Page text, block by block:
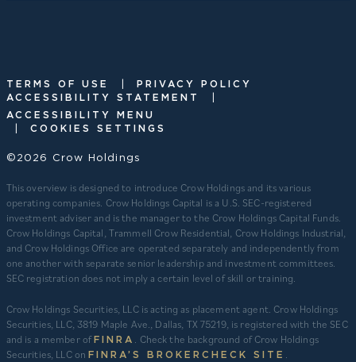
TERMS OF USE |
PRIVACY POLICY
ACCESSIBILITY STATEMENT
|
ACCESSIBILITY MENU
| COOKIES SETTINGS
©2026 Crow Holdings
This overview is designed to introduce Crow Holdings and its various
operating companies. Crow Holdings Capital is a U.S. SEC-registered
investment adviser and is the manager to the Crow Holdings Capital Funds.
Crow Holdings Capital, Trammell Crow Residential, Crow Holdings Industrial,
and Crow Holdings Office are operated separately and independently from
one another with separate senior leadership and investment committees.
SEC registration does not imply a certain level of skill or training.
Crow Holdings Securities, LLC is acting as placement agent. Crow Holdings
Securities, LLC, 3819 Maple Ave., Dallas, TX 75219, is registered with the SEC
and is a member ofFINRA . Check the background of Crow Holdings
Securities, LLC onFINRA’S BROKERCHECK SITE .